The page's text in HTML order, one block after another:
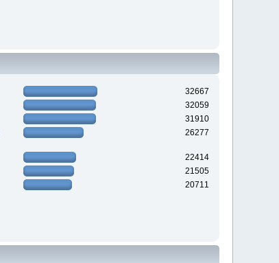
32667
32059
31910
26277
22414
21505
20711